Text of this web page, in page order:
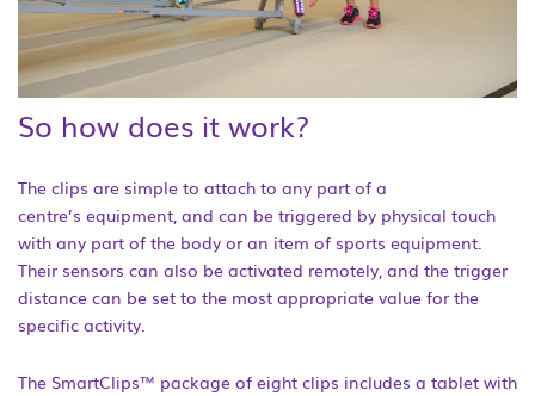
So how does it work?
The clips are simple to attach to any part of a
centre’s equipment, and can be triggered by physical touch
with any part of the body or an item of sports equipment.
Their sensors can also be activated remotely, and the trigger
distance can be set to the most appropriate value for the
specific activity.
The SmartClips™ package of eight clips includes a tablet with